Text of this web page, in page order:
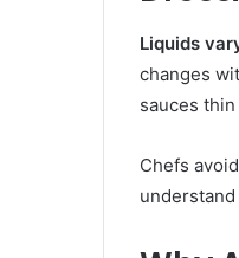
Liquids
changes
sauces
Chefs